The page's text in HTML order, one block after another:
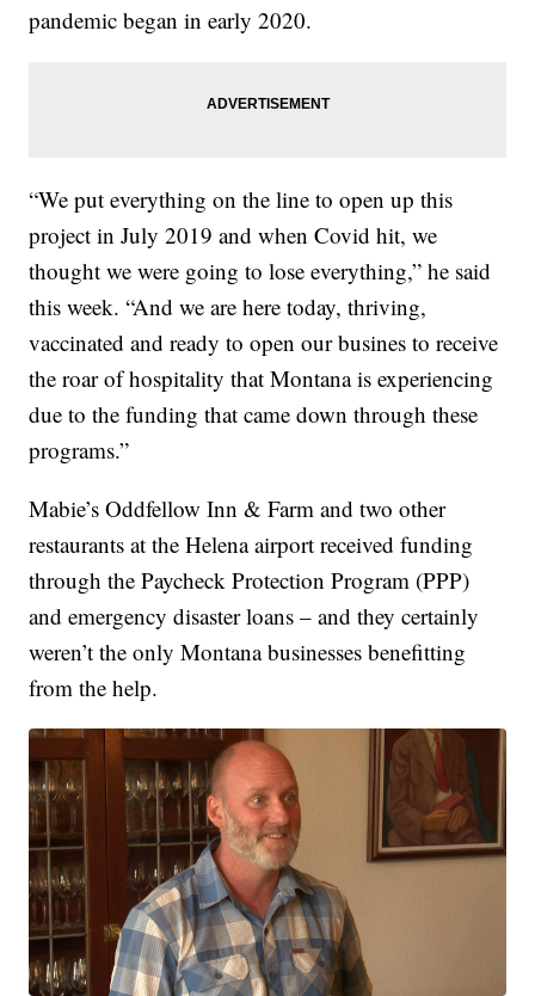
pandemic began in early 2020.
“We put everything on the line to open up this
project in July 2019 and when Covid hit, we
thought we were going to lose everything,” he said
this week. “And we are here today, thriving,
vaccinated and ready to open our busines to receive
the roar of hospitality that Montana is experiencing
due to the funding that came down through these
programs.”
Mabie’s Oddfellow Inn & Farm and two other
restaurants at the Helena airport received funding
through the Paycheck Protection Program (PPP)
and emergency disaster loans – and they certainly
weren’t the only Montana businesses benefitting
from the help.